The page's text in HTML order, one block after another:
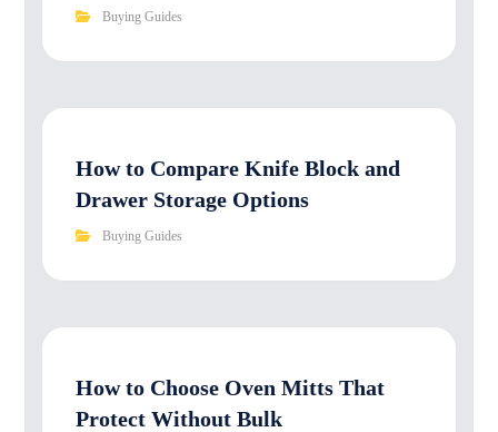
Buying Guides
How to Compare Knife Block and
Drawer Storage Options
Buying Guides
How to Choose Oven Mitts That
Protect Without Bulk